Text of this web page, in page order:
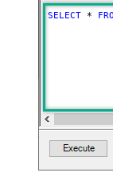
SELECT *